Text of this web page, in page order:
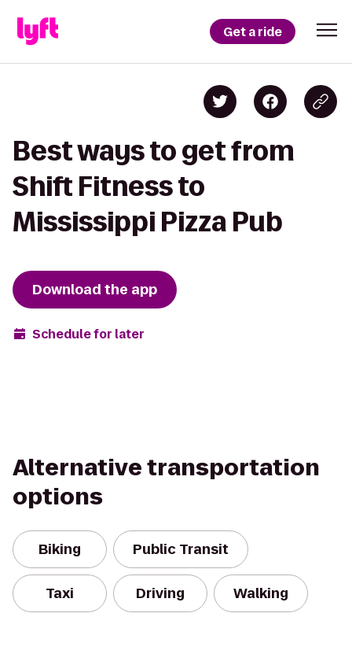
Get a ride
Best ways to get from
Shift Fitness to
Mississippi Pizza Pub
Download the app
Schedule for later
Alternative transportation
options
Biking Public Transit
Taxi Driving Walking